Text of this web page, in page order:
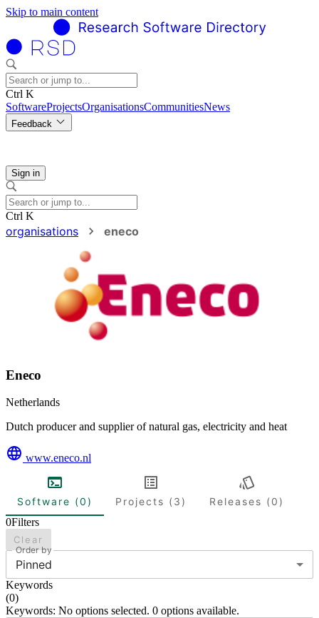
Skip to main content
Ctrl K
SoftwareProjectsOrganisationsCommunitiesNews
Feedback
Sign in
Ctrl K
organisations eneco
Eneco
Netherlands
Dutch producer and supplier of natural gas, electricity and heat
www.eneco.nl
Software (0) Projects (3)
Releases (0)
0Filters
Clear
Order by
Pinned
Keywords
(0)
Keywords: No options selected. 0 options available.